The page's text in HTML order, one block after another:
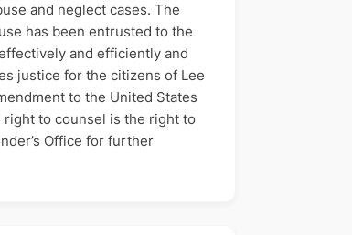
and neglect cases. The
has been entrusted to the
and efficiently and
justice for the citizens of Lee
to the United States
right to counsel is the right to
Office for further